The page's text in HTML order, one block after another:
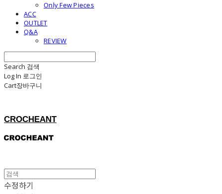
Only Few Pieces
ACC
OUTLET
Q&A
REVIEW
Search 검색
Log In 로그인
Cart장바구니
CROCHEANT
수정하기